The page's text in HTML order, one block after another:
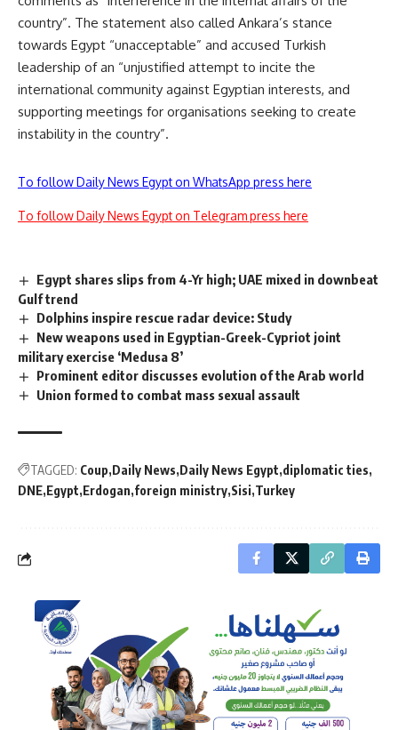
country”. The statement also called Ankara’s stance
towards Egypt “unacceptable” and accused Turkish
leadership of an “unjustified attempt to incite the
international community against Egyptian interests, and
supporting meetings for organisations seeking to create
instability in the country”.
To follow Daily News Egypt on WhatsApp press here
To follow Daily News Egypt on Telegram press here
Egypt shares slips from 4-Yr high; UAE mixed in downbeat
Gulf trend
Dolphins inspire rescue radar device: Study
New weapons used in Egyptian-Greek-Cypriot joint
military exercise ‘Medusa 8’
Prominent editor discusses evolution of the Arab world
Union formed to combat mass sexual assault
TAGGED: Coup Daily News Daily News Egypt diplomatic ties
DNE Egypt Erdogan foreign ministry Sisi Turkey